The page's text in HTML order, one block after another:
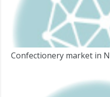
Confectionery market in